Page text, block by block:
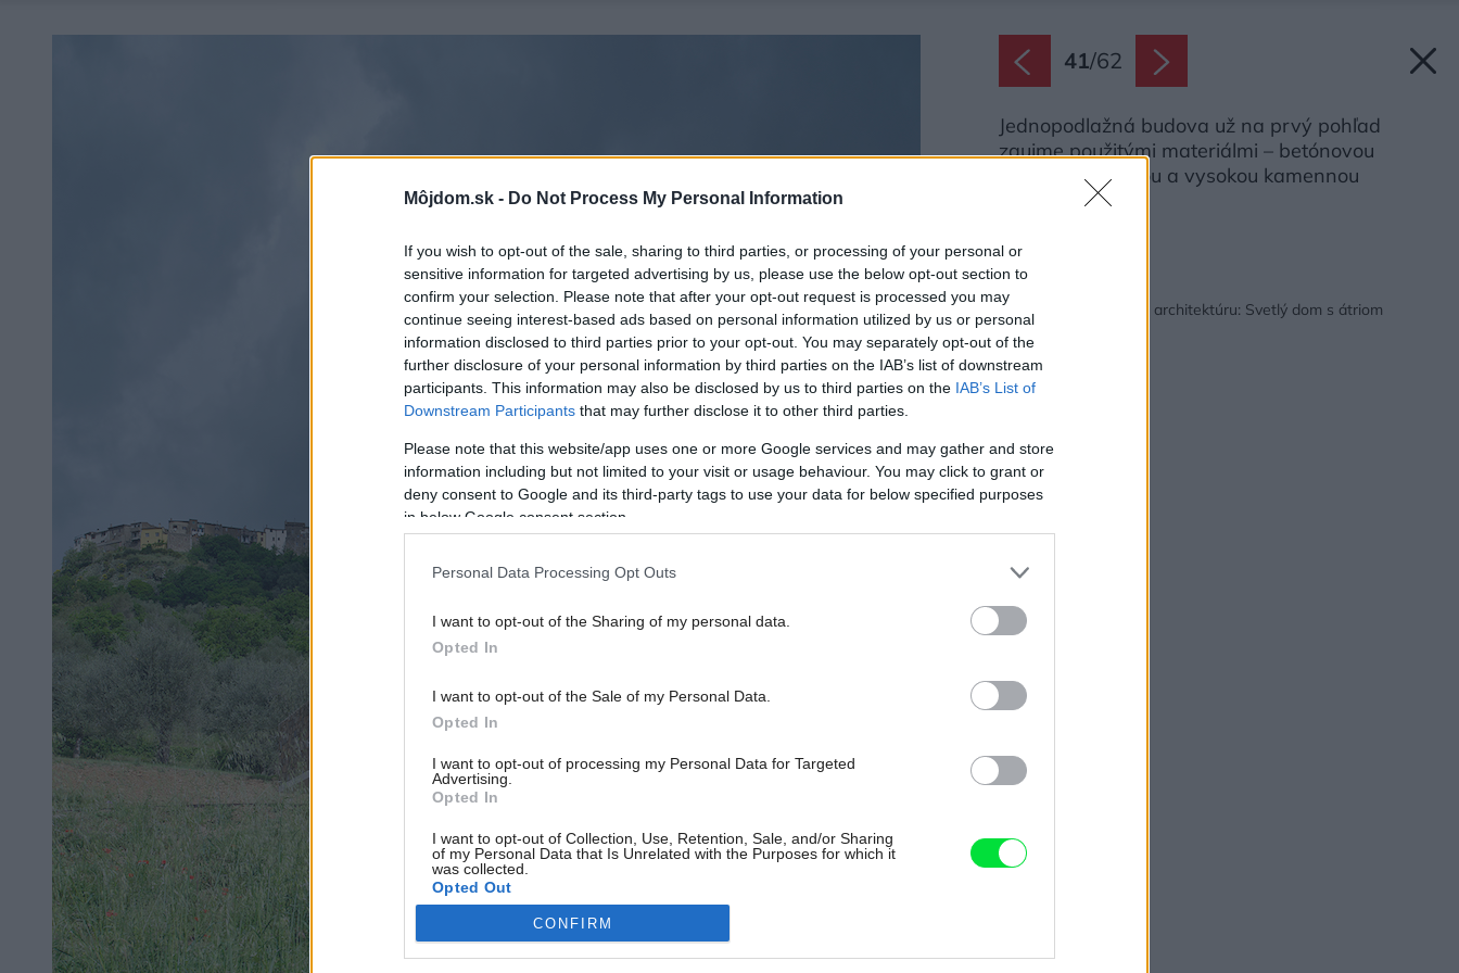
Môjdom.sk - Do Not Process My Personal Information
If you wish to opt-out of the sale, sharing to third parties, or processing of your personal or
sensitive information for targeted advertising by us, please use the below opt-out section to
confirm your selection. Please note that after your opt-out request is processed you may
continue seeing interest-based ads based on personal information utilized by us or personal
information disclosed to third parties prior to your opt-out. You may separately opt-out of the
further disclosure of your personal information by third parties on the IAB’s list of downstream
participants. This information may also be disclosed by us to third parties on the IAB’s List of
Downstream Participants that may further disclose it to other third parties.
Please note that this website/app uses one or more Google services and may gather and store
information including but not limited to your visit or usage behaviour. You may click to grant or
deny consent to Google and its third-party tags to use your data for below specified purposes
in below Google consent section.
Personal Data Processing Opt Outs
I want to opt-out of the Sharing of my personal data.
Opted In
I want to opt-out of the Sale of my Personal Data.
Opted In
I want to opt-out of processing my Personal Data for Targeted
Advertising.
Opted In
I want to opt-out of Collection, Use, Retention, Sale, and/or Sharing
of my Personal Data that Is Unrelated with the Purposes for which it
was collected.
Opted Out
Google consents
CONFIRM
41/62
Jednopodlažná budova už na prvý pohľad
zaujme použitými materiálmi – betónovou
základnou doskou a vysokou kamennou
Óda na stredomorskú architektúru: Svetlý dom s átriom
uprostred